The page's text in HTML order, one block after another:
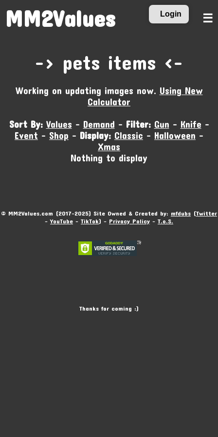
Login
MM2Values ☰
-‹ pets items ›-
Working on updating images now. Using New
Calculator
Sort By: Values - Demand - Filter: Gun - Knife -
Event - Shop - Display: Classic - Halloween -
Xmas
Nothing to display
© MM2Values.com (2017-2025) Site Owned & Created by: mfdubs (Twitter
-YouTube - TikTok) - Privacy Policy - T.o.S.
Thanks for coming :)